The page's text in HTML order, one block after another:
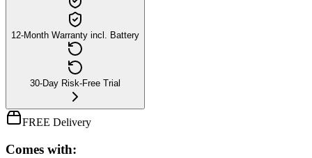
12-Month Warranty incl. Battery
30-Day Risk-Free Trial
FREE Delivery
Comes with: